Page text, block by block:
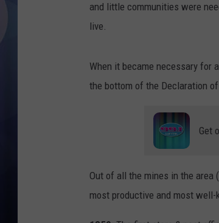
and little communities were
live.
When it became necessary for
the bottom of the Declaration
Get
Out of all the mines in the area
most productive and most